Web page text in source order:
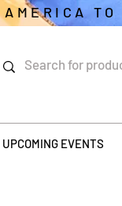
TO
UPCOMING EVENTS